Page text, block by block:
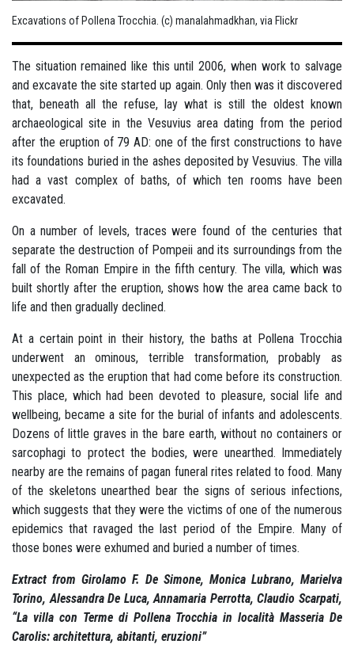
Excavations of Pollena Trocchia. (c) manalahmadkhan, via Flickr
The situation remained like this until 2006, when work to salvage
and excavate the site started up again. Only then was it discovered
that, beneath all the refuse, lay what is still the oldest known
archaeological site in the Vesuvius area dating from the period
after the eruption of 79 AD: one of the first constructions to have
its foundations buried in the ashes deposited by Vesuvius. The villa
had a vast complex of baths, of which ten rooms have been
excavated.
On a number of levels, traces were found of the centuries that
separate the destruction of Pompeii and its surroundings from the
fall of the Roman Empire in the fifth century. The villa, which was
built shortly after the eruption, shows how the area came back to
life and then gradually declined.
At a certain point in their history, the baths at Pollena Trocchia
underwent an ominous, terrible transformation, probably as
unexpected as the eruption that had come before its construction.
This place, which had been devoted to pleasure, social life and
wellbeing, became a site for the burial of infants and adolescents.
Dozens of little graves in the bare earth, without no containers or
sarcophagi to protect the bodies, were unearthed. Immediately
nearby are the remains of pagan funeral rites related to food. Many
of the skeletons unearthed bear the signs of serious infections,
which suggests that they were the victims of one of the numerous
epidemics that ravaged the last period of the Empire. Many of
those bones were exhumed and buried a number of times.
Extract from Girolamo F. De Simone, Monica Lubrano, Marielva
Torino, Alessandra De Luca, Annamaria Perrotta, Claudio Scarpati,
“La villa con Terme di Pollena Trocchia in località Masseria De
Carolis: architettura, abitanti, eruzioni”